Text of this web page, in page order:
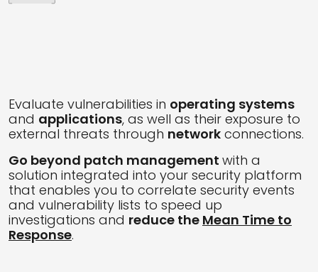
Evaluate vulnerabilities in operating systems
and applications, as well as their exposure to
external threats through network connections.
Go beyond patch management with a
solution integrated into your security platform
that enables you to correlate security events
and vulnerability lists to speed up
investigations and reduce the Mean Time to
Response.